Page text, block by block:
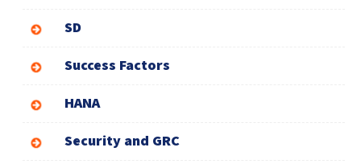
SD
Success Factors
HANA
Security and GRC